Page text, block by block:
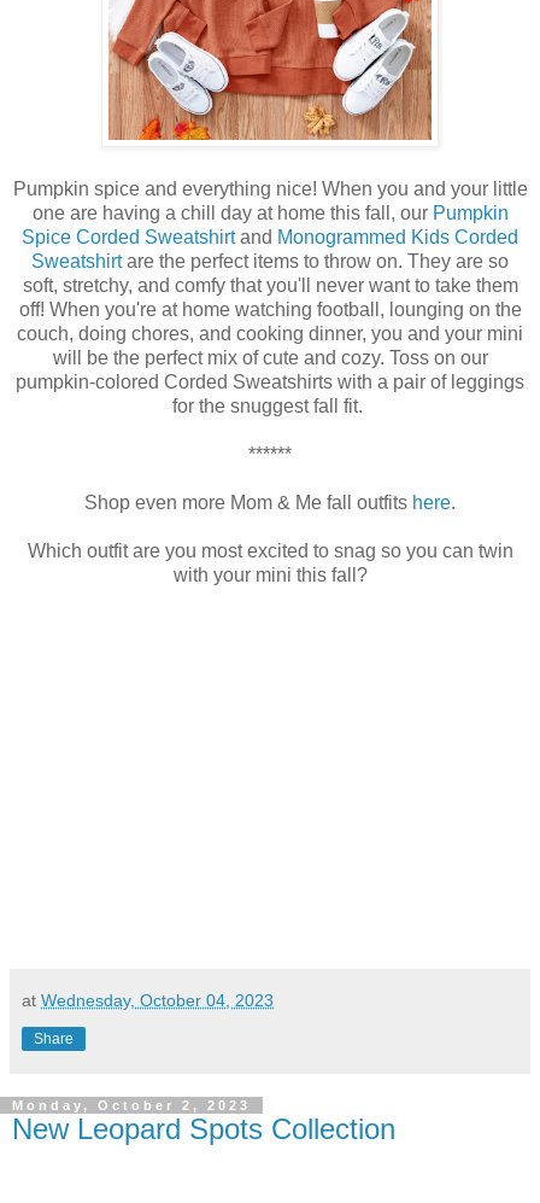
Pumpkin spice and everything nice! When you and your little
one are having a chill day at home this fall, our Pumpkin
Spice Corded Sweatshirtand Monogrammed Kids Corded
Sweatshirtare the perfect items to throw on. They are so
soft, stretchy, and comfy that you'll never want to take them
off! When you're at home watching football, lounging on the
couch, doing chores, and cooking dinner, you and your mini
will be the perfect mix of cute and cozy. Toss on our
pumpkin-colored Corded Sweatshirts with a pair of leggings
for the snuggest fall fit.
******
Shop even more Mom & Me fall outfits here.
Which outfit are you most excited to snag so you can twin
with your mini this fall?
at Wednesday, October 04, 2023
Share
Monday, October 2, 2023
New Leopard Spots Collection